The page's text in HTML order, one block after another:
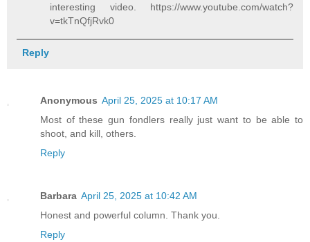
interesting video. https://www.youtube.com/watch?
v=tkTnQfjRvk0
Reply
Anonymous April 25, 2025 at 10:17 AM
Most of these gun fondlers really just want to be able to
shoot, and kill, others.
Reply
Barbara April 25, 2025 at 10:42 AM
Honest and powerful column. Thank you.
Reply